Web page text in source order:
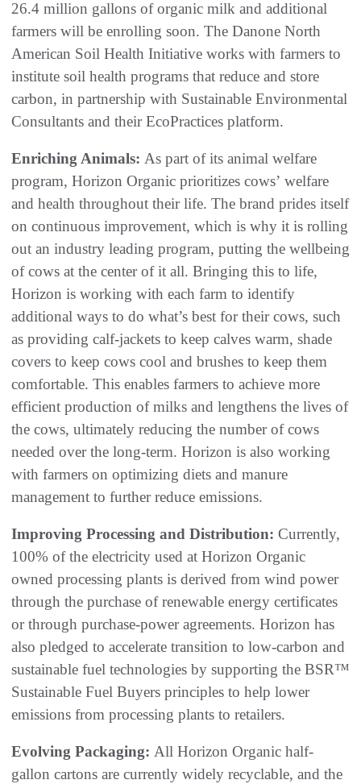
26.4 million gallons of organic milk and additional
farmers will be enrolling soon. The Danone North
American Soil Health Initiative works with farmers to
institute soil health programs that reduce and store
carbon, in partnership with Sustainable Environmental
Consultants and their EcoPractices platform.
Enriching Animals: As part of its animal welfare
program, Horizon Organic prioritizes cows’ welfare
and health throughout their life. The brand prides itself
on continuous improvement, which is why it is rolling
out an industry leading program, putting the wellbeing
of cows at the center of it all. Bringing this to life,
Horizon is working with each farm to identify
additional ways to do what’s best for their cows, such
as providing calf-jackets to keep calves warm, shade
covers to keep cows cool and brushes to keep them
comfortable. This enables farmers to achieve more
efficient production of milks and lengthens the lives of
the cows, ultimately reducing the number of cows
needed over the long-term. Horizon is also working
with farmers on optimizing diets and manure
management to further reduce emissions.
Improving Processing and Distribution: Currently,
100% of the electricity used at Horizon Organic
owned processing plants is derived from wind power
through the purchase of renewable energy certificates
or through purchase-power agreements. Horizon has
also pledged to accelerate transition to low-carbon and
sustainable fuel technologies by supporting the BSR™
Sustainable Fuel Buyers principles to help lower
emissions from processing plants to retailers.
Evolving Packaging: All Horizon Organic half-
gallon cartons are currently widely recyclable, and the